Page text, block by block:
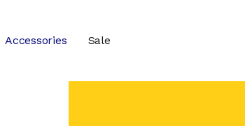
Accessories Sale